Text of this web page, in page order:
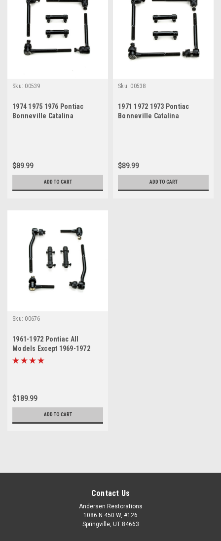
Sku: 00539
1974 1975 1976 Pontiac
Bonneville Catalina
$89.99
ADD TO CART
Sku: 00538
1971 1972 1973 Pontiac
Bonneville Catalina
$89.99
ADD TO CART
Sku: 00676
1961-1972 Pontiac All
Models Except 1969-1972
Grand Prix New Tie Rod
$189.99
ADD TO CART
Contact Us
Andersen Restorations
1086 N 450 W, #126
Springville, UT 84663